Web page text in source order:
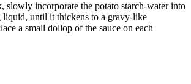
slowly incorporate the potato starch-water into
liquid, until it thickens to a gravy-like
a small dollop of the sauce on each